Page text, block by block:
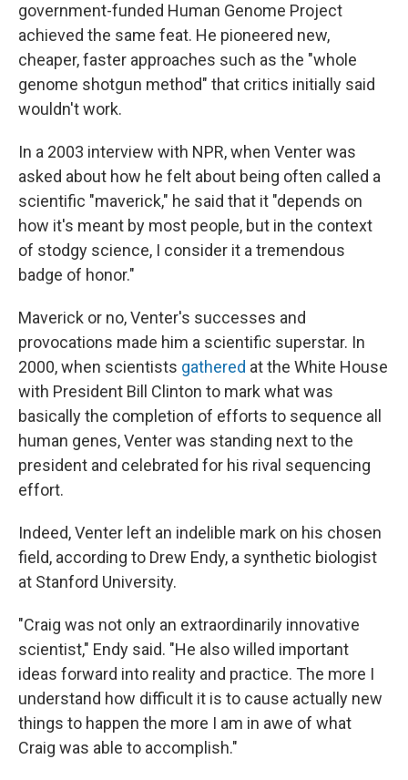
government-funded Human Genome Project
achieved the same feat. He pioneered new,
cheaper, faster approaches such as the "whole
genome shotgun method" that critics initially said
wouldn't work.
In a 2003 interview with NPR, when Venter was
asked about how he felt about being often called a
scientific "maverick," he said that it "depends on
how it's meant by most people, but in the context
of stodgy science, I consider it a tremendous
badge of honor."
Maverick or no, Venter's successes and
provocations made him a scientific superstar. In
2000, when scientists gathered at the White House
with President Bill Clinton to mark what was
basically the completion of efforts to sequence all
human genes, Venter was standing next to the
president and celebrated for his rival sequencing
effort.
Indeed, Venter left an indelible mark on his chosen
field, according to Drew Endy, a synthetic biologist
at Stanford University.
"Craig was not only an extraordinarily innovative
scientist," Endy said. "He also willed important
ideas forward into reality and practice. The more I
understand how difficult it is to cause actually new
things to happen the more I am in awe of what
Craig was able to accomplish."